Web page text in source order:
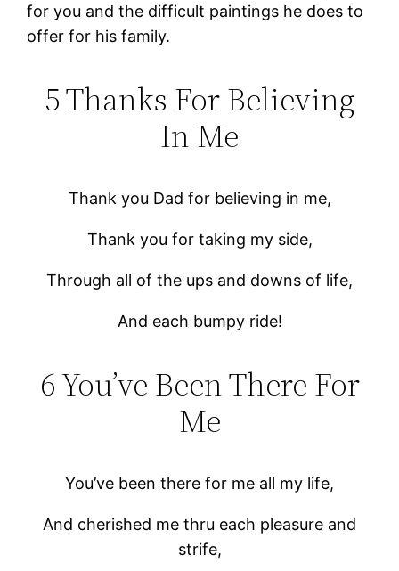
for you and the difficult paintings he does to
offer for his family.
5 Thanks For Believing
In Me
Thank you Dad for believing in me,
Thank you for taking my side,
Through all of the ups and downs of life,
And each bumpy ride!
6 You’ve Been There For
Me
You’ve been there for me all my life,
And cherished me thru each pleasure and
strife,